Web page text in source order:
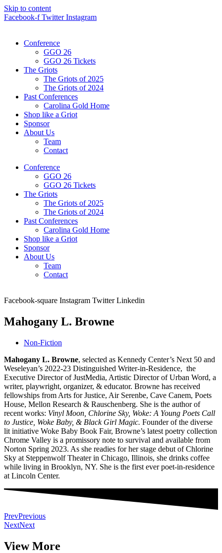
Skip to content
Facebook-f Twitter Instagram
Conference
GGO 26
GGO 26 Tickets
The Griots
The Griots of 2025
The Griots of 2024
Past Conferences
Carolina Gold Home
Shop like a Griot
Sponsor
About Us
Team
Contact
Conference
GGO 26
GGO 26 Tickets
The Griots
The Griots of 2025
The Griots of 2024
Past Conferences
Carolina Gold Home
Shop like a Griot
Sponsor
About Us
Team
Contact
Facebook-square Instagram Twitter Linkedin
Mahogany L. Browne
Non-Fiction
Mahogany L. Browne, selected as Kennedy Center’s Next 50 and
Weseleyan’s 2022-23 Distinguished Writer-in-Residence, the
Executive Director of JustMedia, Artistic Director of Urban Word, a
writer, playwright, organizer, & educator. Browne has received
fellowships from Arts for Justice, Air Serenbe, Cave Canem, Poets
House, Mellon Research & Rauschenberg. She is the author of
recent works: Vinyl Moon, Chlorine Sky, Woke: A Young Poets Call
to Justice, Woke Baby, & Black Girl Magic. Founder of the diverse
lit initiative Woke Baby Book Fair, Browne’s latest poetry collection
Chrome Valley is a promissory note to survival and available from
Norton Spring 2023. As she readies for her stage debut of Chlorine
Sky at Steppenwolf Theater in Chicago, Illinois, she drinks coffee
while living in Brooklyn, NY. She is the first ever poet-in-residence
at Lincoln Center.
PrevPrevious
NextNext
View More